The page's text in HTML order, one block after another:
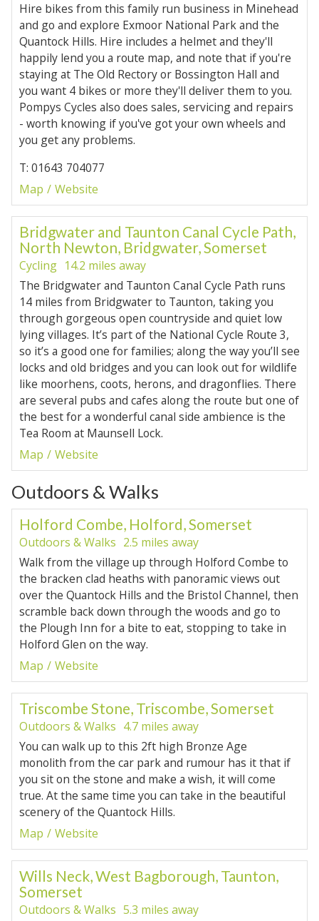
Hire bikes from this family run business in Minehead
and go and explore Exmoor National Park and the
Quantock Hills. Hire includes a helmet and they'll
happily lend you a route map, and note that if you're
staying at The Old Rectory or Bossington Hall and
you want 4 bikes or more they'll deliver them to you.
Pompys Cycles also does sales, servicing and repairs
- worth knowing if you've got your own wheels and
you get any problems.
T: 01643 704077
Map
Website
Bridgwater and Taunton Canal Cycle Path,
North Newton, Bridgwater, Somerset
Cycling 14.2 miles away
The Bridgwater and Taunton Canal Cycle Path runs
14 miles from Bridgwater to Taunton, taking you
through gorgeous open countryside and quiet low
lying villages. It’s part of the National Cycle Route 3,
so it’s a good one for families; along the way you’ll see
locks and old bridges and you can look out for wildlife
like moorhens, coots, herons, and dragonflies. There
are several pubs and cafes along the route but one of
the best for a wonderful canal side ambience is the
Tea Room at Maunsell Lock.
Map
Website
Outdoors & Walks
Holford Combe, Holford, Somerset
Outdoors & Walks 2.5 miles away
Walk from the village up through Holford Combe to
the bracken clad heaths with panoramic views out
over the Quantock Hills and the Bristol Channel, then
scramble back down through the woods and go to
the Plough Inn for a bite to eat, stopping to take in
Holford Glen on the way.
Map
Website
Triscombe Stone, Triscombe, Somerset
Outdoors & Walks 4.7 miles away
You can walk up to this 2ft high Bronze Age
monolith from the car park and rumour has it that if
you sit on the stone and make a wish, it will come
true. At the same time you can take in the beautiful
scenery of the Quantock Hills.
Map
Website
Wills Neck, West Bagborough, Taunton,
Somerset
Outdoors & Walks 5.3 miles away